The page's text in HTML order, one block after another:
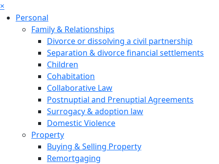
×
Personal
Family & Relationships
Divorce or dissolving a civil partnership
Separation & divorce financial settlements
Children
Cohabitation
Collaborative Law
Postnuptial and Prenuptial Agreements
Surrogacy & adoption law
Domestic Violence
Property
Buying & Selling Property
Remortgaging